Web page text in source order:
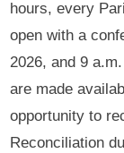
hours, every
open with a
2026, and 9
are made
opportunity to
Reconciliation